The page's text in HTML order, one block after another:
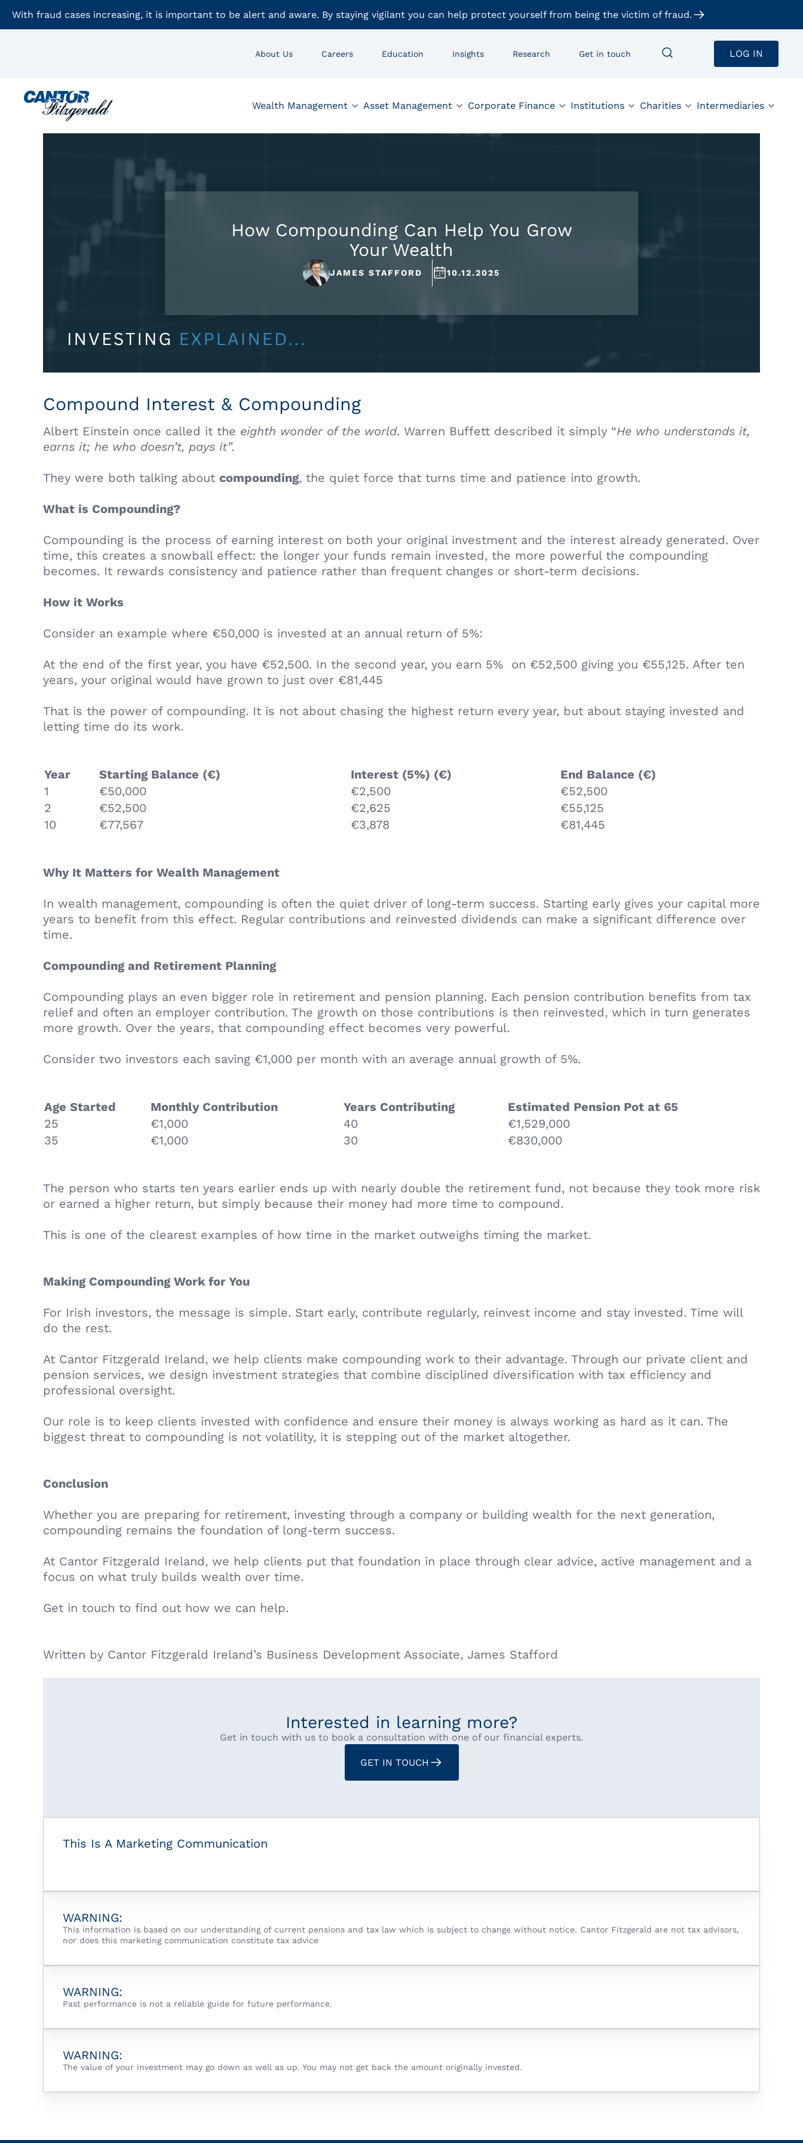
With fraud cases increasing, it is important to be alert and aware. By staying vigilant you can help protect yourself from being the victim of fraud.
About Us Careers Education Insights Research Get in touch LOG IN
Wealth Management Asset Management Corporate Finance Institutions Charities Intermediaries
How Compounding Can Help You Grow
Your Wealth
JAMES STAFFORD 10.12.2025
Compound Interest & Compounding
Albert Einstein once called it the eighth wonder of the world. Warren Buffett described it simply “He who understands it,
earns it; he who doesn’t, pays it”.
They were both talking about compounding, the quiet force that turns time and patience into growth.
What is Compounding?
Compounding is the process of earning interest on both your original investment and the interest already generated. Over
time, this creates a snowball effect: the longer your funds remain invested, the more powerful the compounding
becomes. It rewards consistency and patience rather than frequent changes or short-term decisions.
How it Works
Consider an example where €50,000 is invested at an annual return of 5%:
At the end of the first year, you have €52,500. In the second year, you earn 5% on €52,500 giving you €55,125. After ten
years, your original would have grown to just over €81,445
That is the power of compounding. It is not about chasing the highest return every year, but about staying invested and
letting time do its work.
Year Starting Balance (€) Interest (5%) (€)
End Balance (€)
1
€50,000 €2,500
€52,500
2
€52,500 €2,625
€55,125
10
€77,567 €3,878 €81,445
Why It Matters for Wealth Management
In wealth management, compounding is often the quiet driver of long-term success. Starting early gives your capital more
years to benefit from this effect. Regular contributions and reinvested dividends can make a significant difference over
time.
Compounding and Retirement Planning
Compounding plays an even bigger role in retirement and pension planning. Each pension contribution benefits from tax
relief and often an employer contribution. The growth on those contributions is then reinvested, which in turn generates
more growth. Over the years, that compounding effect becomes very powerful.
Consider two investors each saving €1,000 per month with an average annual growth of 5%.
Age Started Monthly Contribution Years Contributing
Estimated Pension Pot at 65
25
€1,000 40
€1,529,000
35
€1,000 30 €830,000
The person who starts ten years earlier ends up with nearly double the retirement fund, not because they took more risk
or earned a higher return, but simply because their money had more time to compound.
This is one of the clearest examples of how time in the market outweighs timing the market.
Making Compounding Work for You
For Irish investors, the message is simple. Start early, contribute regularly, reinvest income and stay invested. Time will
do the rest.
At Cantor Fitzgerald Ireland, we help clients make compounding work to their advantage. Through our private client and
pension services, we design investment strategies that combine disciplined diversification with tax efficiency and
professional oversight.
Our role is to keep clients invested with confidence and ensure their money is always working as hard as it can. The
biggest threat to compounding is not volatility, it is stepping out of the market altogether.
Conclusion
Whether you are preparing for retirement, investing through a company or building wealth for the next generation,
compounding remains the foundation of long-term success.
At Cantor Fitzgerald Ireland, we help clients put that foundation in place through clear advice, active management and a
focus on what truly builds wealth over time.
Get in touch to find out how we can help.
Written by Cantor Fitzgerald Ireland’s Business Development Associate, James Stafford
Interested in learning more?
Get in touch with us to book a consultation with one of our financial experts.
GET IN TOUCH
This Is A Marketing Communication
WARNING:
This information is based on our understanding of current pensions and tax law which is subject to change without notice. Cantor Fitzgerald are not tax advisors,
nor does this marketing communication constitute tax advice
WARNING:
Past performance is not a reliable guide for future performance.
WARNING:
The value of your investment may go down as well as up. You may not get back the amount originally invested.